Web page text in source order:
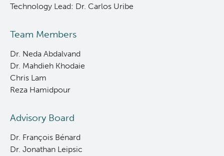
Technology Lead: Dr. Carlos Uribe
Team Members
Dr. Neda Abdalvand
Dr. Mahdieh Khodaie
Chris Lam
Reza Hamidpour
Advisory Board
Dr. François Bénard
Dr. Jonathan Leipsic